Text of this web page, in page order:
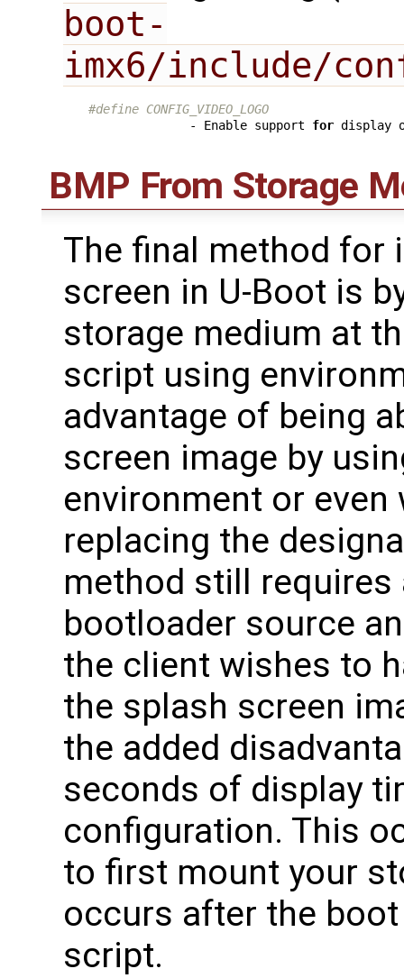
boot-
imx6/include/
#define CONFIG_VIDEO_LOGO
              - Enable support
for display
BMP From Storage
The final method for
screen in U-Boot is
storage medium at
script using
advantage of being
screen image by
environment or
replacing the
method still
bootloader source
the client wishes to
the splash screen
the added
seconds of display
configuration. This
to first mount your
occurs after the
script.